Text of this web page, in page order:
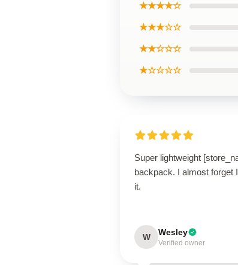
★★★★☆
★★★☆☆
★★☆☆☆
★☆☆☆☆
Super lightweight
backpack. I almost forget
it.
W Wesley
Verified owner